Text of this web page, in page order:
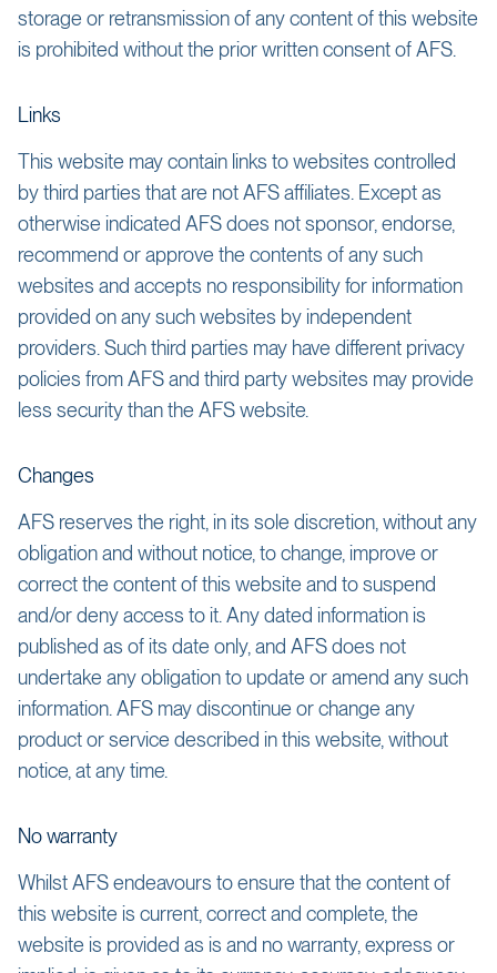
storage or retransmission of any content of this website
is prohibited without the prior written consent of AFS.
Links
This website may contain links to websites controlled
by third parties that are not AFS affiliates. Except as
otherwise indicated AFS does not sponsor, endorse,
recommend or approve the contents of any such
websites and accepts no responsibility for information
provided on any such websites by independent
providers. Such third parties may have different privacy
policies from AFS and third party websites may provide
less security than the AFS website.
Changes
AFS reserves the right, in its sole discretion, without any
obligation and without notice, to change, improve or
correct the content of this website and to suspend
and/or deny access to it. Any dated information is
published as of its date only, and AFS does not
undertake any obligation to update or amend any such
information. AFS may discontinue or change any
product or service described in this website, without
notice, at any time.
No warranty
Whilst AFS endeavours to ensure that the content of
this website is current, correct and complete, the
website is provided as is and no warranty, express or